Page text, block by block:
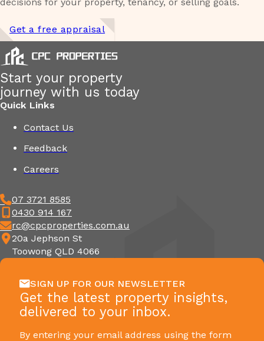
decisions for your property, tenancy, or selling goals.
Get a free appraisal
Start your property
journey with us today
07 3721 8585
0430 914 167
rc@cpcproperties.com.au
20a Jephson St
Toowong QLD 4066
Quick Links
Contact Us
Feedback
Careers
SIGN UP FOR OUR NEWSLETTER
Get the latest property insights,
delivered to your inbox.
By entering your email address using the form